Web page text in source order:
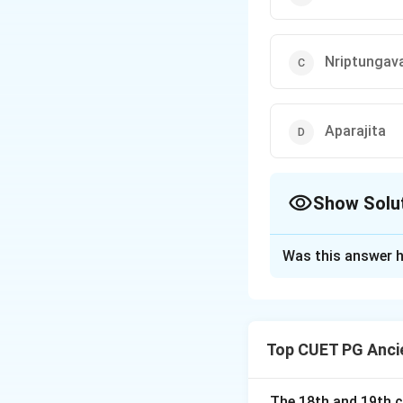
Aparajita
Show
• temple
Was this answer
Top CUET PG